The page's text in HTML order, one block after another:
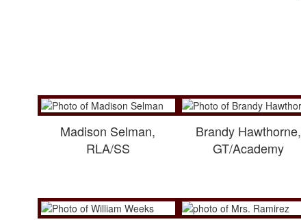
Madison Selman,
RLA/SS
Brandy Hawthorne,
GT/Academy